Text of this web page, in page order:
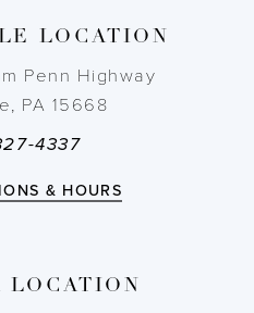
LOCATION
Penn Highway
PA 15668
4337
& HOURS
LOCATION